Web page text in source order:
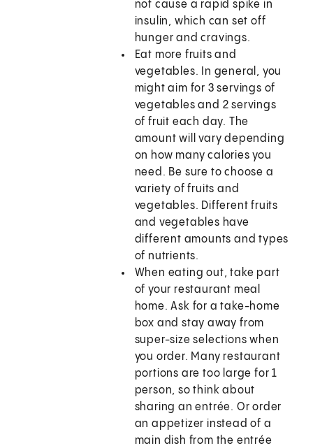
not cause a rapid spike in
insulin, which can set off
hunger and cravings.
Eat more fruits and
vegetables. In general, you
might aim for 3 servings of
vegetables and 2 servings
of fruit each day. The
amount will vary depending
on how many calories you
need. Be sure to choose a
variety of fruits and
vegetables. Different fruits
and vegetables have
different amounts and types
of nutrients.
When eating out, take part
of your restaurant meal
home. Ask for a take-home
box and stay away from
super-size selections when
you order. Many restaurant
portions are too large for 1
person, so think about
sharing an entrée. Or order
an appetizer instead of a
main dish from the entrée